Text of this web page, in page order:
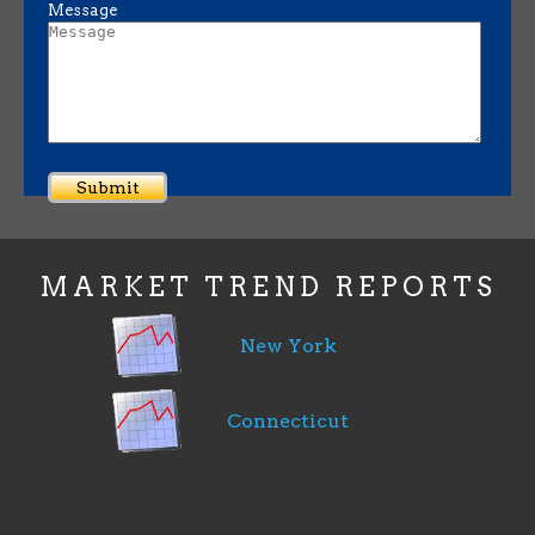
Message
MARKET TREND REPORTS
New York
Connecticut